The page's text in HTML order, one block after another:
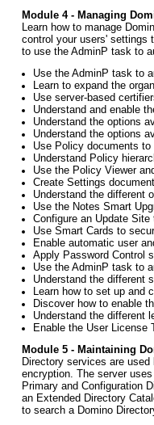
Module 4 - Managing
Learn how to manage
control your users' settings
to use the AdminP task to
Use the AdminP task to
Learn to expand the
Use server-based
Understand and enable
Understand the options
Understand the options
Use Policy documents
Understand Policy
Use the Policy Viewer
Create Settings
Understand the different
Use the Notes Smart
Configure an Update
Use Smart Cards to
Enable automatic user
Apply Password Control
Use the AdminP task to
Understand the different
Learn how to set up and
Discover how to enable
Understand the different
Enable the User License
Module 5 - Maintaining
Directory services are
encryption. The server
Primary and Configuration
an Extended Directory
to search a Domino